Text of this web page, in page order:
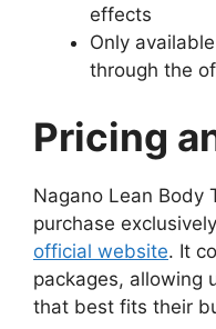
effects
Only
through the
Pricing
Nagano Lean Body
purchase
official website. It
packages, allowing
that best fits their